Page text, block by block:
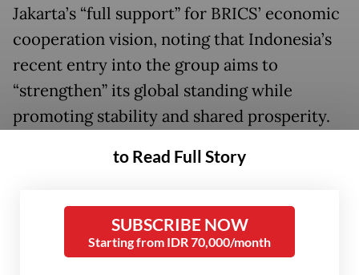
Jakarta’s “full support” for BRICS’ economic
cooperation vision, noting that Indonesia’s
recent entry into the group aims to
“strengthen” its global standing while
promoting stability and shared prosperity.
Prabowo arrived in Brazil over the weekend
with Saudi Crown Prince Mohammed bin
Salman on recent developments in the
Middle East. He received a warm welcome
to Read Full Story
SUBSCRIBE NOW
Starting from IDR 70,000/month